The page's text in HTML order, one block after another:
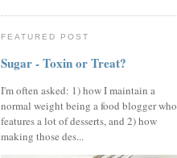
FEATURED POST
Sugar - Toxin or Treat?
I'm often asked: 1) how I maintain a
normal weight being a food blogger who
features a lot of desserts, and 2) how
making those des...